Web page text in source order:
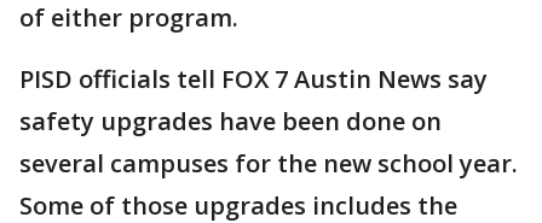
of either program.
PISD officials tell FOX 7 Austin News say
safety upgrades have been done on
several campuses for the new school year.
Some of those upgrades includes the